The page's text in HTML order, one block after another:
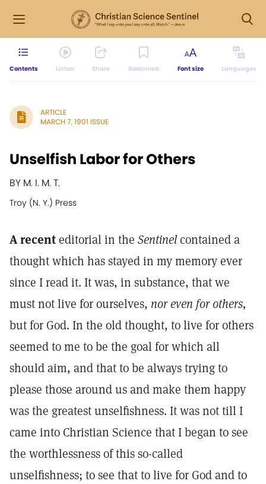
Contents Listen Share Bookmark Font size Languages
ARTICLE
MARCH 7, 1901 ISSUE
Unselfish Labor for Others
BY M. I. M. T.
Troy (N. Y.) Press
A recenteditorial in the Sentinelcontained a
thought which has stayed in my memory ever
since I read it. It was, in substance, that we
must not live for ourselves, noreven for others,
but for God. In the old thought, to live for others
seemed to me to be the goal for which all
should aim, and that to be always trying to
please those around us and make them happy
was the greatest unselfishness. It was not till I
came into Christian Science that I began to see
the worthlessness of this so-called
unselfishness; to see that to live for God and to